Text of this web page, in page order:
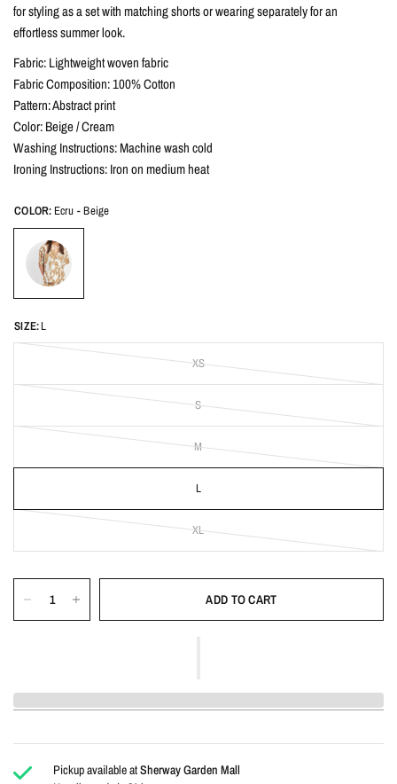
for styling as a set with matching shorts or wearing separately for an
effortless summer look.
Fabric: Lightweight woven fabric
Fabric Composition: 100% Cotton
Pattern: Abstract print
Color: Beige / Cream
Washing Instructions: Machine wash cold
Ironing Instructions: Iron on medium heat
COLOR: Ecru - Beige
SIZE:L
XS
S
M
L
XL
ADD TO CART
Pickup available atSherway Garden Mall